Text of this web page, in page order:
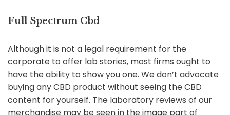
Full Spectrum Cbd
Although it is not a legal requirement for the
corporate to offer lab stories, most firms ought to
have the ability to show you one. We don’t advocate
buying any CBD product without seeing the CBD
content for yourself. The laboratory reviews of our